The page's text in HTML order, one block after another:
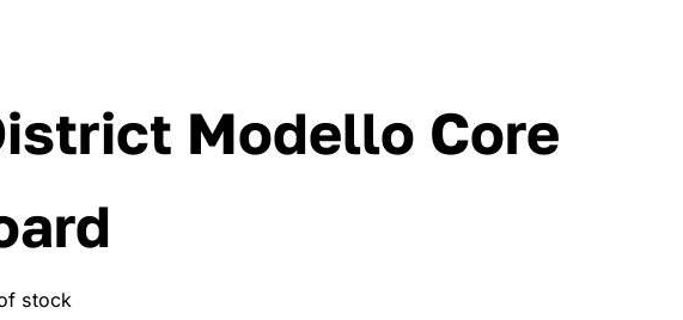
Modello Core
stock